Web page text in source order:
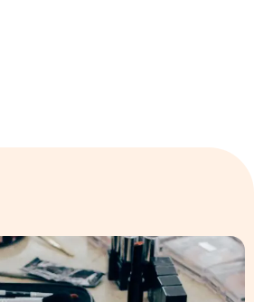
Makeup Store in Pakistan